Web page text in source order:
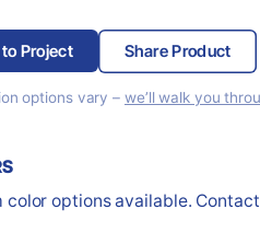
Project Share Product
options vary – we’ll walk you
color options available.